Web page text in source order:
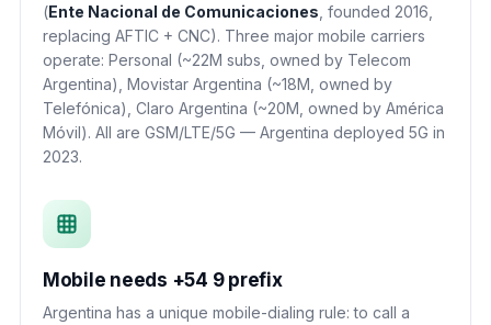
(Ente Nacional de Comunicaciones , founded 2016,
replacing AFTIC + CNC). Three major mobile carriers
operate: Personal (~22M subs, owned by Telecom
Argentina), Movistar Argentina (~18M, owned by
Telefónica), Claro Argentina (~20M, owned by América
Móvil). All are GSM/LTE/5G — Argentina deployed 5G in
2023.
Mobile needs +54 9 prefix
Argentina has a unique mobile-dialing rule: to call a